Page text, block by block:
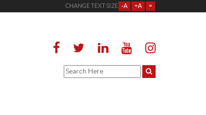
CHANGE TEXT SIZE -A +A =